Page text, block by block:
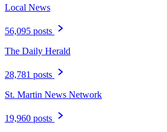
Local News
56,095 posts
The Daily Herald
28,781 posts
St. Martin News Network
19,960 posts